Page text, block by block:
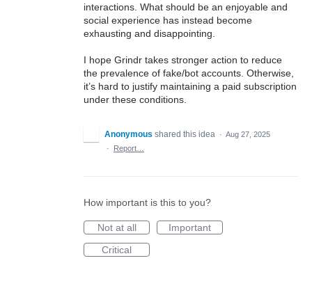
interactions. What should be an enjoyable and
social experience has instead become
exhausting and disappointing.
I hope Grindr takes stronger action to reduce
the prevalence of fake/bot accounts. Otherwise,
it’s hard to justify maintaining a paid subscription
under these conditions.
Anonymous shared this idea · Aug 27, 2025
·
Report…
How important is this to you?
Not at all
Important
Critical